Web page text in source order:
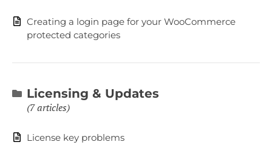
Creating a login page for your WooCommerce
protected categories
Licensing & Updates
7 articles
License key problems